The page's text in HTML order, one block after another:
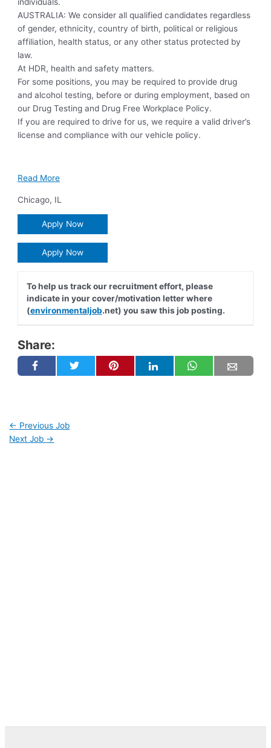
AUSTRALIA: We consider all qualified candidates regardless
of gender, ethnicity, country of birth, political or religious
affiliation, health status, or any other status protected by
law.
At HDR, health and safety matters.
For some positions, you may be required to provide drug
and alcohol testing, before or during employment, based on
our Drug Testing and Drug Free Workplace Policy.
If you are required to drive for us, we require a valid driver’s
license and compliance with our vehicle policy.
Read More
Chicago, IL
Apply Now
Apply Now
To help us track our recruitment effort, please
indicate in your cover/motivation letter where
(environmentaljob.net) you saw this job posting.
Share:
← Previous Job
Next Job →